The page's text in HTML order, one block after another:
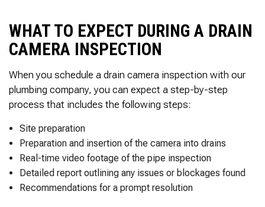
WHAT TO EXPECT DURING A DRAIN
CAMERA INSPECTION
When you schedule a drain camera inspection with our
plumbing company, you can expect a step-by-step
process that includes the following steps:
Site preparation
Preparation and insertion of the camera into drains
Real-time video footage of the pipe inspection
Detailed report outlining any issues or blockages found
Recommendations for a prompt resolution